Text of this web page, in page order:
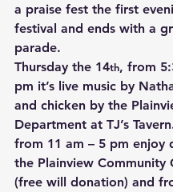
a praise fest the first
festival and ends with a
parade.
Thursday the 14th, from
pm it’s live music by
and chicken by the
Department at TJ’s
from 11 am – 5 pm enjoy
the Plainview Community
(free will donation) and